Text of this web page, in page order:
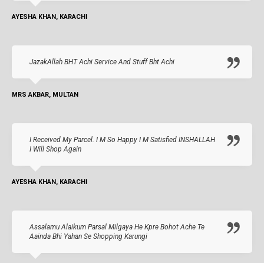
AYESHA KHAN, KARACHI
JazakAllah BHT Achi Service And Stuff Bht Achi
MRS AKBAR, MULTAN
I Received My Parcel. I M So Happy I M Satisfied INSHALLAH
I Will Shop Again
AYESHA KHAN, KARACHI
Assalamu Alaikum Parsal Milgaya He Kpre Bohot Ache Te
Aainda Bhi Yahan Se Shopping Karungi